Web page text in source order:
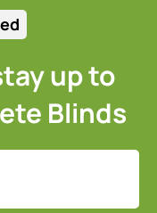
up to
Blinds